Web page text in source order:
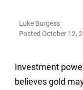
Luke Burgess
Posted October 12,
Investment
believes gold